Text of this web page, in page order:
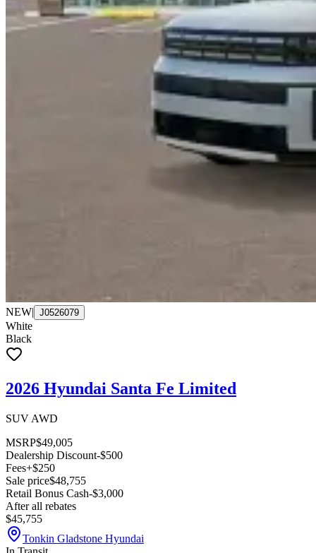
NEW| J0526079
White
Black
2026 Hyundai Santa Fe Limited
SUV AWD
MSRP$49,005
Dealership Discount-$500
Fees+$250
Sale price$48,755
Retail Bonus Cash-$3,000
After all rebates
$45,755
Tonkin Gladstone Hyundai